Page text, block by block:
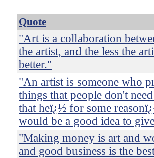
Quote
"Art is a collaboration
the artist, and the less the
better."
"An artist is someone who
things that people don't
that heï¿½ for some
would be a good idea to
"Making money is art and
and good business is the